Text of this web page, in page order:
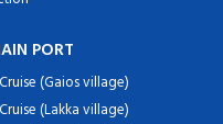
PORT
(Gaios village)
(Lakka village)